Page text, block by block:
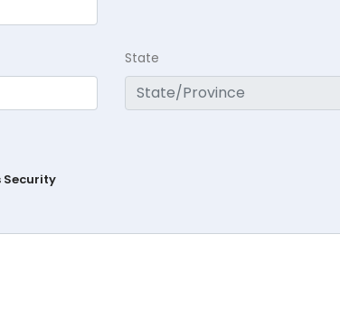
State
Security